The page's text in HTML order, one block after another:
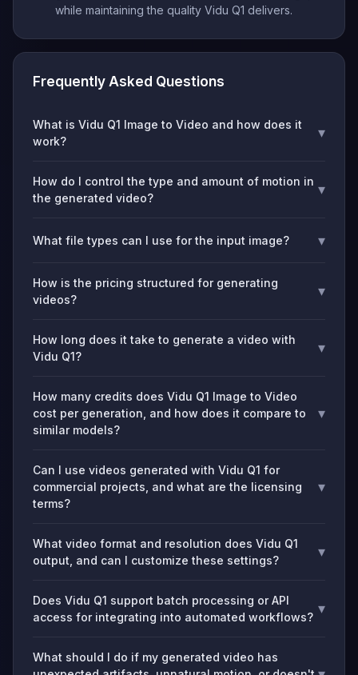
while maintaining the quality Vidu Q1 delivers.
Frequently Asked Questions
What is Vidu Q1 Image to Video and how does it
work?
▾
How do I control the type and amount of motion in
the generated video?
▾
What file types can I use for the input image? ▾
How is the pricing structured for generating
videos?
▾
How long does it take to generate a video with
Vidu Q1?
▾
How many credits does Vidu Q1 Image to Video
cost per generation, and how does it compare to
similar models?
▾
Can I use videos generated with Vidu Q1 for
commercial projects, and what are the licensing
terms?
▾
What video format and resolution does Vidu Q1
output, and can I customize these settings?
▾
Does Vidu Q1 support batch processing or API
access for integrating into automated workflows? ▾
What should I do if my generated video has